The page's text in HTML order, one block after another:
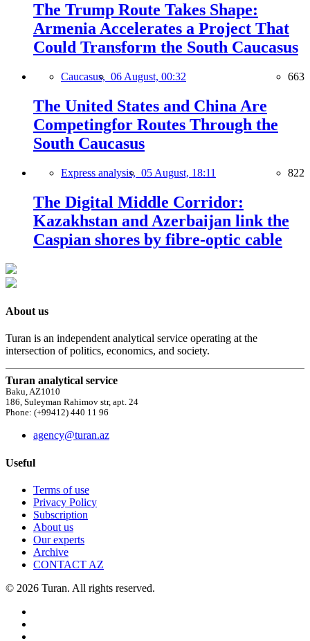
The Trump Route Takes Shape:
Armenia Accelerates a Project That
Could Transform the South Caucasus
Caucasus, 06 August, 00:32 663
The United States and China Are
Competingfor Routes Through the
South Caucasus
Express analysis, 05 August, 18:11 822
The Digital Middle Corridor:
Kazakhstan and Azerbaijan link the
Caspian shores by fibre-optic cable
About us
Turan is an independent analytical service operating at the
intersection of politics, economics, and society.
Turan analytical service
Baku, AZ1010
186, Suleyman Rahimov str, apt. 24
Phone: (+99412) 440 11 96
agency@turan.az
Useful
Terms of use
Privacy Policy
Subscription
About us
Our experts
Archive
CONTACT AZ
© 2026 Turan. All rights reserved.